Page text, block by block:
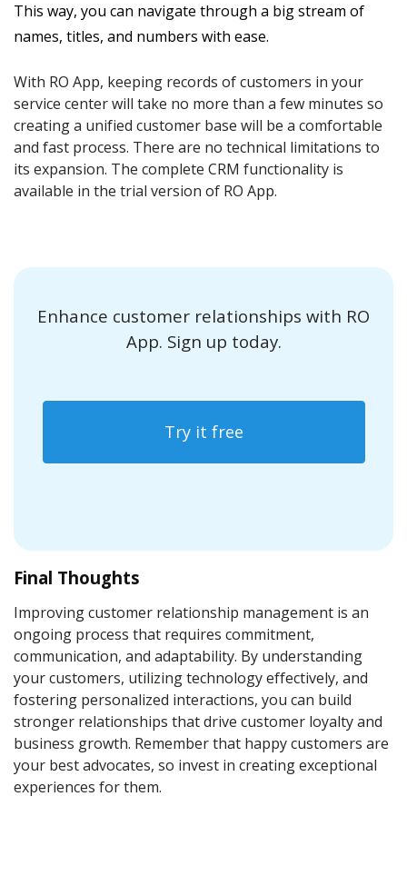
This way, you can navigate through a big stream of
names, titles, and numbers with ease.
With RO App, keeping records of customers in your
service center will take no more than a few minutes so
creating a unified customer base will be a comfortable
and fast process. There are no technical limitations to
its expansion. The complete CRM functionality is
available in the trial version of RO App.
Enhance customer relationships with RO
App. Sign up today.
Try it free
Final Thoughts
Improving customer relationship management is an
ongoing process that requires commitment,
communication, and adaptability. By understanding
your customers, utilizing technology effectively, and
fostering personalized interactions, you can build
stronger relationships that drive customer loyalty and
business growth. Remember that happy customers are
your best advocates, so invest in creating exceptional
experiences for them.